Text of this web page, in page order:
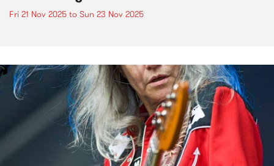
Fri 21 Nov 2025 to Sun 23 Nov 2025